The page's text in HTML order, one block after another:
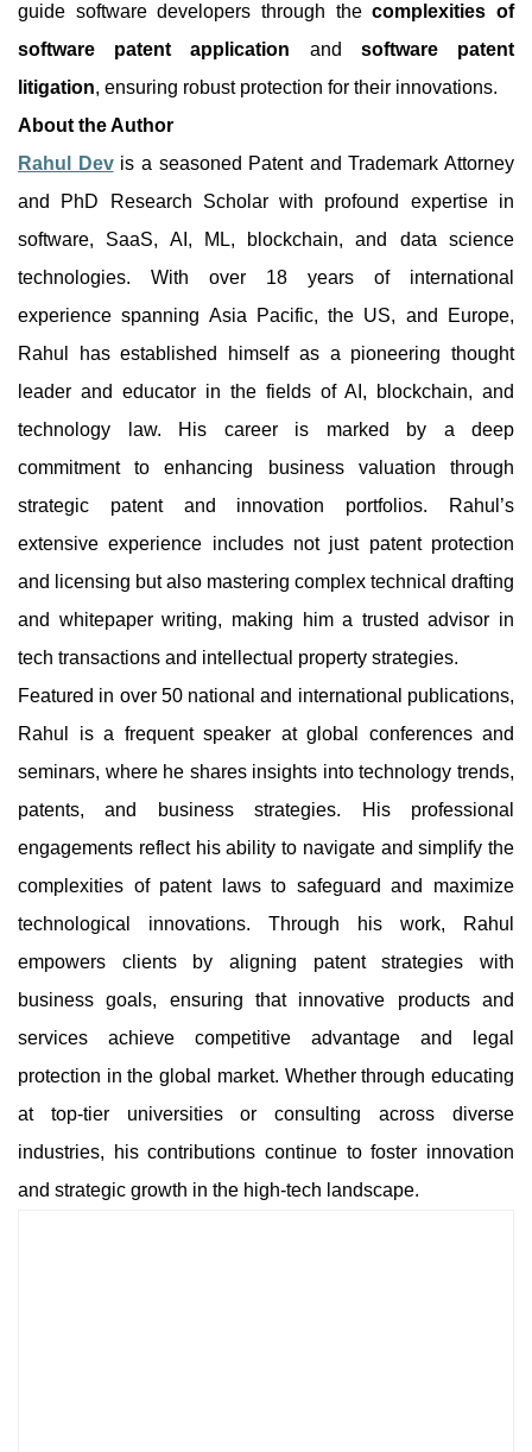
guide software developers through thecomplexities of
software patent application and software patent
litigation, ensuring robust protection for their innovations.
About the Author
Rahul Devis a seasoned Patent and Trademark Attorney
and PhD Research Scholar with profound expertise in
software, SaaS, AI, ML, blockchain, and data science
technologies. With over 18 years of international
experience spanning Asia Pacific, the US, and Europe,
Rahul has established himself as a pioneering thought
leader and educator in the fields of AI, blockchain, and
technology law. His career is marked by a deep
commitment to enhancing business valuation through
strategic patent and innovation portfolios. Rahul’s
extensive experience includes not just patent protection
and licensing but also mastering complex technical drafting
and whitepaper writing, making him a trusted advisor in
tech transactions and intellectual property strategies.
Featured in over 50 national and international publications,
Rahul is a frequent speaker at global conferences and
seminars, where he shares insights into technology trends,
patents, and business strategies. His professional
engagements reflect his ability to navigate and simplify the
complexities of patent laws to safeguard and maximize
technological innovations. Through his work, Rahul
empowers clients by aligning patent strategies with
business goals, ensuring that innovative products and
services achieve competitive advantage and legal
protection in the global market. Whether through educating
at top-tier universities or consulting across diverse
industries, his contributions continue to foster innovation
and strategic growth in the high-tech landscape.